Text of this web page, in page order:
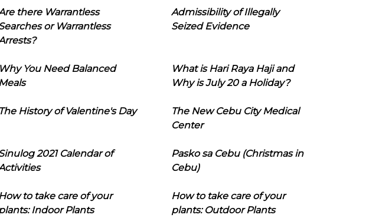
there Warrantless
or Warrantless
Admissibility of Illegally
Seized Evidence
Why You Need Balanced
What is Hari Raya Haji and
Why is July 20 a Holiday?
The History of Valentine's Day
The New Cebu City Medical
Center
2021 Calendar of
Pasko sa Cebu (Christmas in
Cebu)
to take care of your
Indoor Plants
How to take care of your
plants: Outdoor Plants